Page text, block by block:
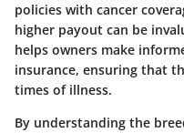
policies with cancer
higher payout can be
helps owners make
insurance, ensuring that
times of illness.
By understanding the